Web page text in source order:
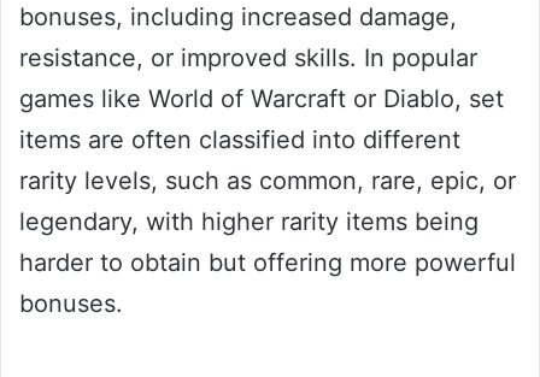
bonuses, including increased damage,
resistance, or improved skills. In popular
games like World of Warcraft or Diablo, set
items are often classified into different
rarity levels, such as common, rare, epic, or
legendary, with higher rarity items being
harder to obtain but offering more powerful
bonuses.